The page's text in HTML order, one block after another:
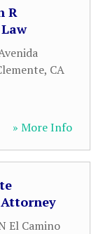
R
, CA
» More Info
El Camino